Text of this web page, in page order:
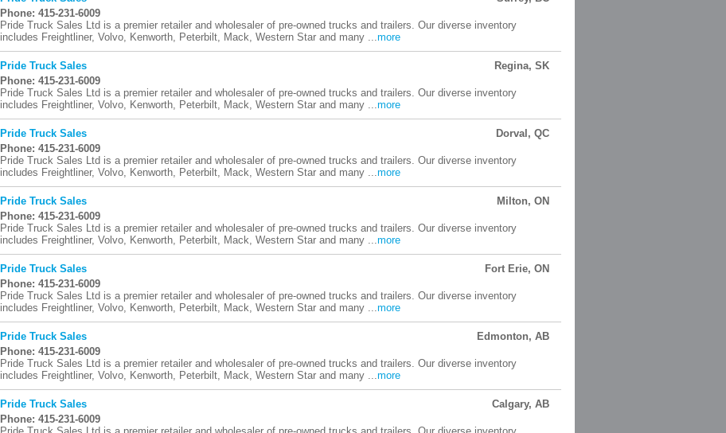
Phone: 415-231-6009
Pride Truck Sales Ltd is a premier retailer and wholesaler of pre-owned trucks and trailers. Our diverse inventory
includes Freightliner, Volvo, Kenworth, Peterbilt, Mack, Western Star and many ...more
Pride Truck Sales
Regina, SK
Phone: 415-231-6009
Pride Truck Sales Ltd is a premier retailer and wholesaler of pre-owned trucks and trailers. Our diverse inventory
includes Freightliner, Volvo, Kenworth, Peterbilt, Mack, Western Star and many ...more
Pride Truck Sales
Dorval, QC
Phone: 415-231-6009
Pride Truck Sales Ltd is a premier retailer and wholesaler of pre-owned trucks and trailers. Our diverse inventory
includes Freightliner, Volvo, Kenworth, Peterbilt, Mack, Western Star and many ...more
Pride Truck Sales
Milton, ON
Phone: 415-231-6009
Pride Truck Sales Ltd is a premier retailer and wholesaler of pre-owned trucks and trailers. Our diverse inventory
includes Freightliner, Volvo, Kenworth, Peterbilt, Mack, Western Star and many ...more
Pride Truck Sales
Fort Erie, ON
Phone: 415-231-6009
Pride Truck Sales Ltd is a premier retailer and wholesaler of pre-owned trucks and trailers. Our diverse inventory
includes Freightliner, Volvo, Kenworth, Peterbilt, Mack, Western Star and many ...more
Pride Truck Sales
Edmonton, AB
Phone: 415-231-6009
Pride Truck Sales Ltd is a premier retailer and wholesaler of pre-owned trucks and trailers. Our diverse inventory
includes Freightliner, Volvo, Kenworth, Peterbilt, Mack, Western Star and many ...more
Pride Truck Sales
Calgary, AB
Phone: 415-231-6009